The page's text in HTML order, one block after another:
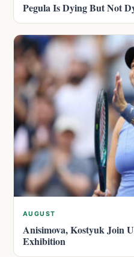
Pegula Is Dying But Not
AUGUST
Anisimova, Kostyuk Join
Exhibition